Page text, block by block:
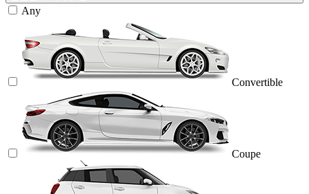
Any
Convertible
Coupe